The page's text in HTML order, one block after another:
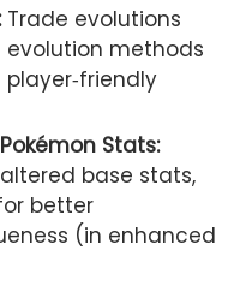
Trade evolutions
methods
Stats:
base stats,
better
(in enhanced